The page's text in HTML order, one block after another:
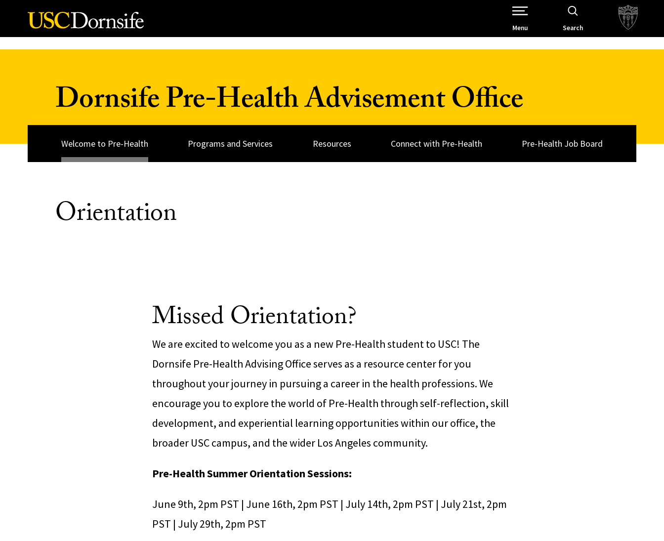
Skip to Content
Open Site Navigation /
Menu Search
Dornsife Pre-Health Advisement Office
Welcome to Pre-Health Programs and Services Resources Connect with Pre-Health Pre-Health Job Board
Orientation
Missed Orientation?
We are excited to welcome you as a new Pre-Health student to USC! The
Dornsife Pre-Health Advising Office serves as a resource center for you
throughout your journey in pursuing a career in the health professions. We
encourage you to explore the world of Pre-Health through self-reflection, skill
development, and experiential learning opportunities within our office, the
broader USC campus, and the wider Los Angeles community.
Pre-Health Summer Orientation Sessions:
June 9th, 2pm PST | June 16th, 2pm PST | July 14th, 2pm PST | July 21st, 2pm
PST | July 29th, 2pm PST